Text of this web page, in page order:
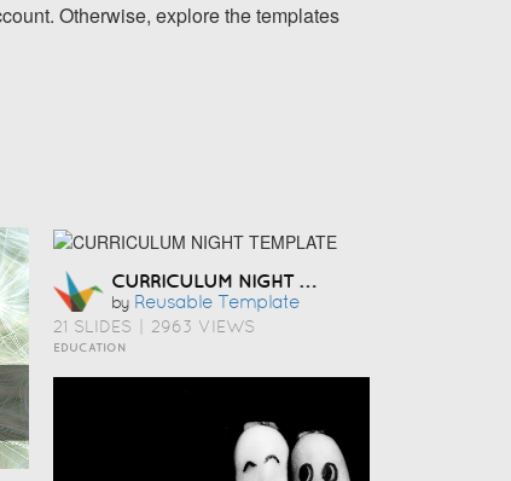
Otherwise, explore the templates
CURRICULUM NIGHT TEMPLATE
by Reusable Template
21 SLIDES 2963 VIEWS
EDUCATION